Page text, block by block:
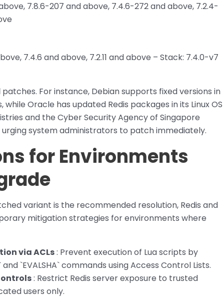
7.8.6-207 and above, 7.4.6-272 and above, 7.2.4-
7.4.6 and above, 7.2.11 and above – Stack: 7.4.0-v7
For instance, Debian supports fixed versions in
while Oracle has updated Redis packages in its Linux OS
and the Cyber Security Agency of Singapore
urging system administrators to patch immediately.
for Environments
variant is the recommended resolution, Redis and
mitigation strategies for environments where
via ACLs: Prevent execution of Lua scripts by
`EVALSHA` commands using Access Control Lists.
: Restrict Redis server exposure to trusted
users only.